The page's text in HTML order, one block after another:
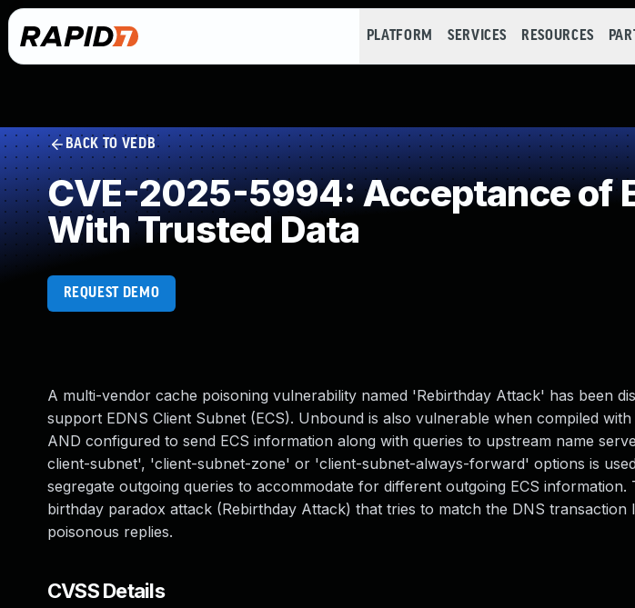
PLATFORM SERVICES RESOURCES
BACK TO VEDB
CVE-2025-5994: Acceptance of
With Trusted Data
REQUEST DEMO
A multi-vendor cache poisoning vulnerability named 'Rebirthday Attack' has been
support EDNS Client Subnet (ECS). Unbound is also vulnerable when compiled
AND configured to send ECS information along with queries to upstream name
client-subnet', 'client-subnet-zone' or 'client-subnet-always-forward' options is
segregate outgoing queries to accommodate for different outgoing ECS
birthday paradox attack (Rebirthday Attack) that tries to match the DNS transaction
poisonous replies.
CVSS Details